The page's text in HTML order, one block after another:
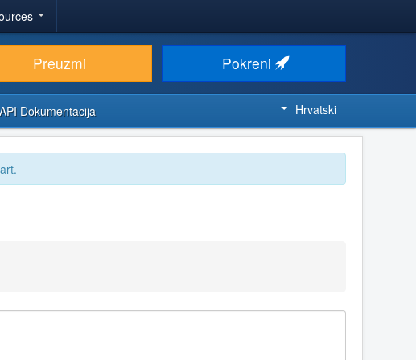
Preuzmi Pokreni
API Dokumentacija Hrvatski